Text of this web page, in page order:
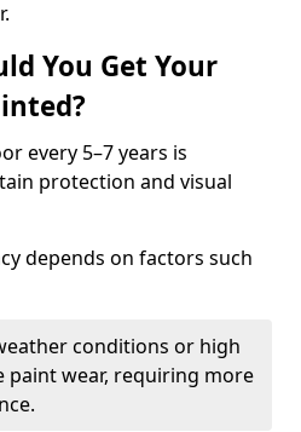
You Get Your
every 5–7 years is
protection and visual
depends on factors such
conditions or high
paint wear, requiring more